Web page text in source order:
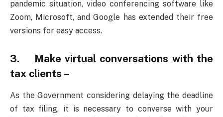
pandemic situation, video conferencing software like
Zoom, Microsoft, and Google has extended their free
versions for easy access.
3. Make virtual conversations with the
tax clients –
As the Government considering delaying the deadline
of tax filing, it is necessary to converse with your